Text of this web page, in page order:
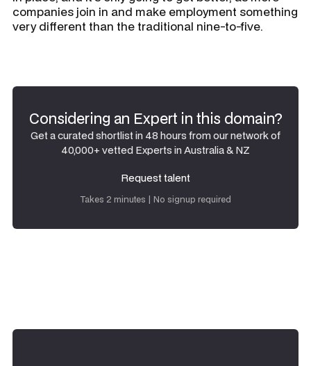
companies join in and make employment something
very different than the traditional nine-to-five.
Considering an Expert in this domain?
Get a curated shortlist in 48 hours from our network of
40,000+ vetted Experts in Australia & NZ
Request talent
Takes 2 minutes | No signup required